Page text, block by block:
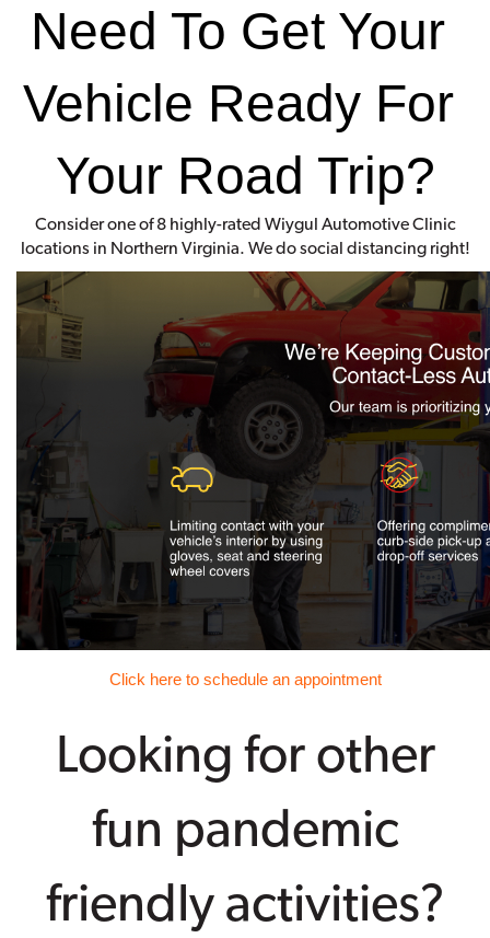
Need To Get Your
Vehicle Ready For
Your Road Trip?
Consider one of 8 highly-rated Wiygul Automotive Clinic
locations in Northern Virginia. We do social distancing right!
Click here to schedule an appointment
Looking for other
fun pandemic
friendly activities?